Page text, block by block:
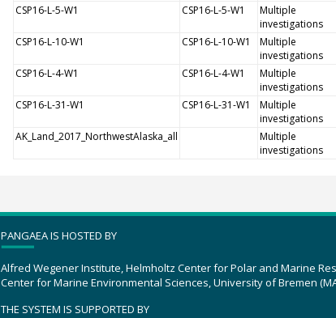
CSP16-L-5-W1 CSP16-L-5-W1
Multiple
investigations
CSP16-L-10-W1 CSP16-L-10-W1
Multiple
investigations
CSP16-L-4-W1 CSP16-L-4-W1
Multiple
investigations
CSP16-L-31-W1 CSP16-L-31-W1
Multiple
investigations
AK_Land_2017_NorthwestAlaska_all
Multiple
investigations
PANGAEA IS HOSTED BY
Alfred Wegener Institute, Helmholtz Center for Polar and Marine
Center for Marine Environmental Sciences, University of Bremen
THE SYSTEM IS SUPPORTED BY